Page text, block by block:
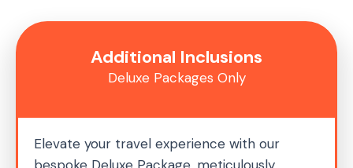
Additional Inclusions
Deluxe Packages Only
Elevate your travel experience with our